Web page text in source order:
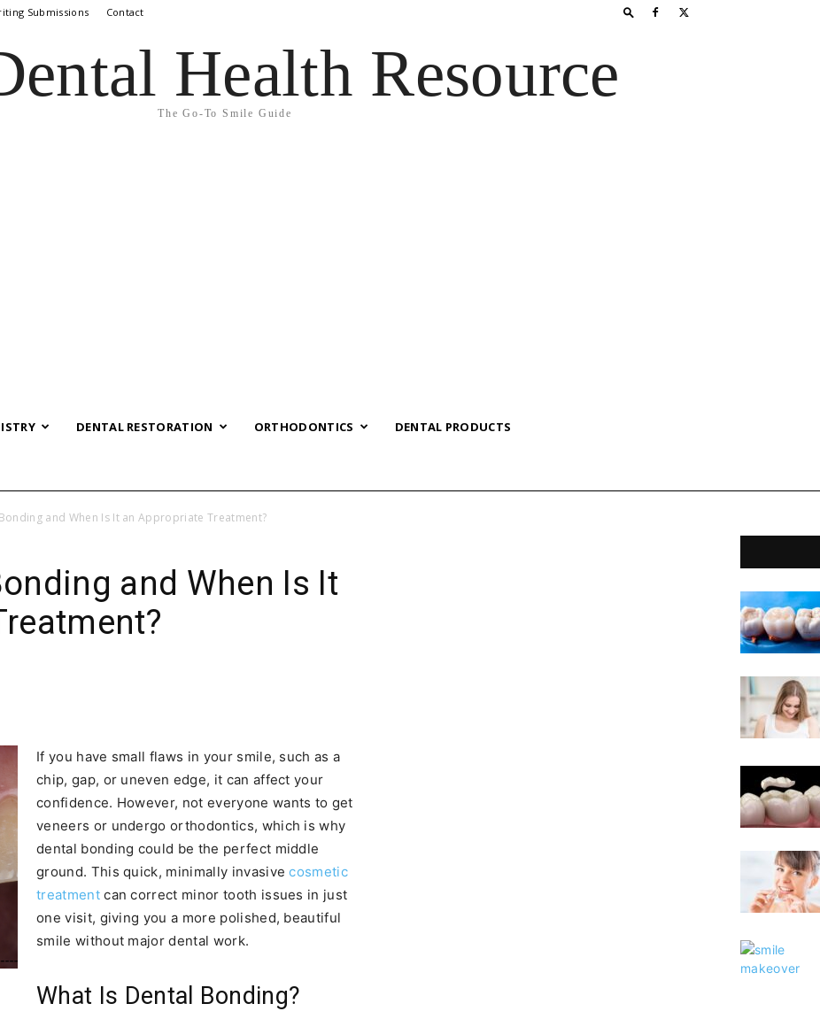
Submissions Contact
Health Resource
The Go-To Smile Guide
DENTAL RESTORATION ORTHODONTICS DENTAL PRODUCTS
and When Is It an Appropriate Treatment?
and When Is It
If you have small flaws in your smile, such as a
chip, gap, or uneven edge, it can affect your
confidence. However, not everyone wants to get
veneers or undergo orthodontics, which is why
dental bonding could be the perfect middle
ground. This quick, minimally invasivecosmetic
treatmentcan correct minor tooth issues in just
one visit, giving you a more polished, beautiful
smile without major dental work.
What Is Dental Bonding?